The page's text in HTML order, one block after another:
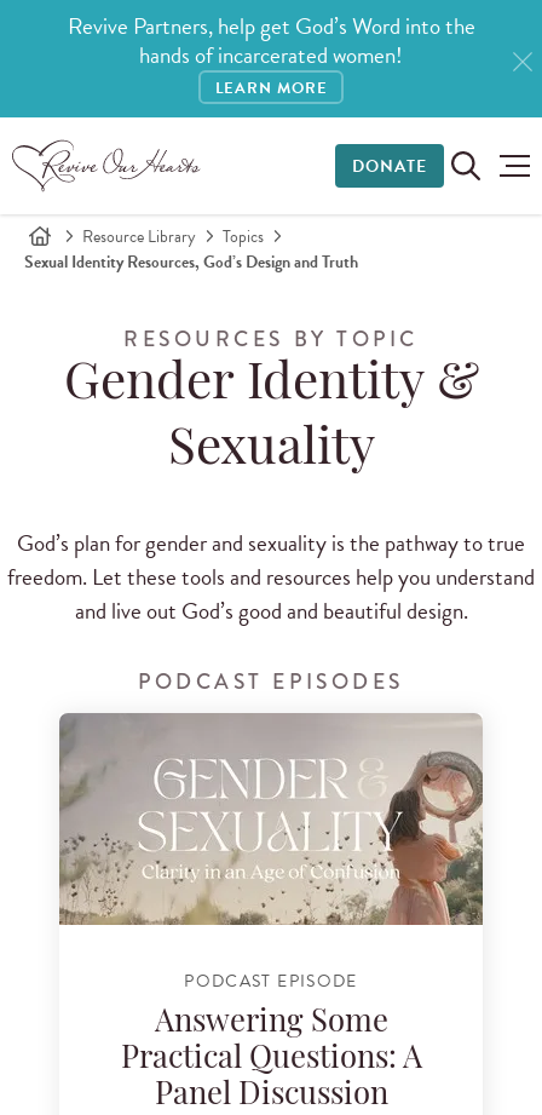
Revive Partners, help get God’s Word into the
hands of incarcerated women!
LEARN MORE
DONATE
Resource Library
Topics
Sexual Identity Resources, God’s Design and Truth
RESOURCES BY TOPIC
Gender Identity &
Sexuality
God’s plan for gender and sexuality is the pathway to true
freedom. Let these tools and resources help you understand
and live out God’s good and beautiful design.
PODCAST EPISODES
PODCAST EPISODE
Answering Some
Practical Questions: A
Panel Discussion